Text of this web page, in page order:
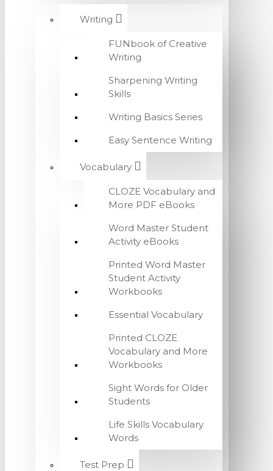
Writing
FUNbook of Creative
Writing
Sharpening Writing
Skills
Writing Basics Series
Easy Sentence Writing
Vocabulary
CLOZE Vocabulary and
More PDF eBooks
Word Master Student
Activity eBooks
Printed Word Master
Student Activity
Workbooks
Essential Vocabulary
Printed CLOZE
Vocabulary and More
Workbooks
Sight Words for Older
Students
Life Skills Vocabulary
Words
Test Prep